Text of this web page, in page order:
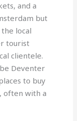
and a
but
local
tourist
clientele.
Deventer
to buy
often with a